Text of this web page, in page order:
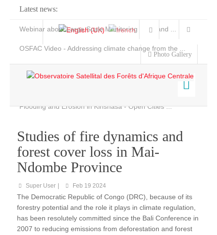
Latest news:
Webinar about Large Scale Monitoring and Land ...
OSFAC Video - Addressing climate change from the ...
Flooding and Erosion in Kinshasa - Open Cities ...
Photo Gallery
Home
Services
Projects
Studies of fire dynamics and
forest cover loss in Mai-
Ndombe Province
Super User Feb 19 2024
The Democratic Republic of Congo (DRC), because of its
forestry potential and the role it plays in climate regulation,
has been resolutely committed since the Bali Conference in
2007 to reducing emissions from deforestation and forest